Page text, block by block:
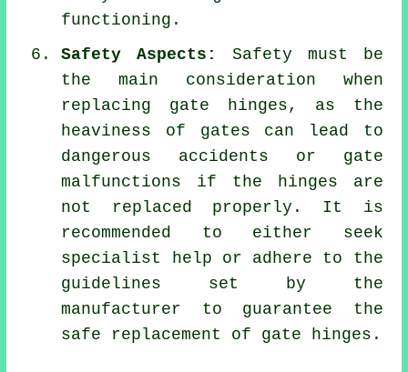
functioning.
Safety Aspects:
Safety must be
the main consideration when
replacing gate hinges, as the
heaviness of gates can lead to
dangerous accidents or gate
malfunctions if the hinges are
not replaced properly. It is
recommended to either seek
specialist help or adhere to the
guidelines set by the
manufacturer to guarantee the
safe replacement of gate hinges.